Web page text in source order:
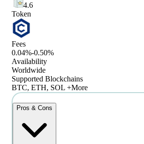
4.6
Token
Fees
0.04%-0.50%
Availability
Worldwide
Supported Blockchains
BTC, ETH, SOL +More
Pros & Cons